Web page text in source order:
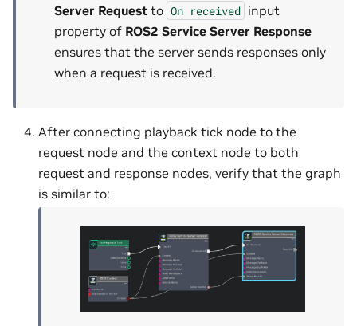
Server Request to On received input
property of ROS2 Service Server Response
ensures that the server sends responses only
when a request is received.
After connecting playback tick node to the
request node and the context node to both
request and response nodes, verify that the graph
is similar to: